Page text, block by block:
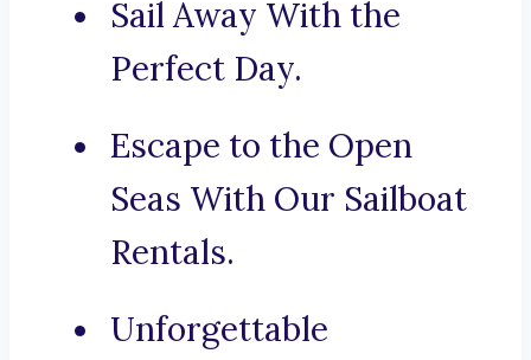
Sail Away With the
Perfect Day.
Escape to the Open
Seas With Our Sailboat
Rentals.
Unforgettable